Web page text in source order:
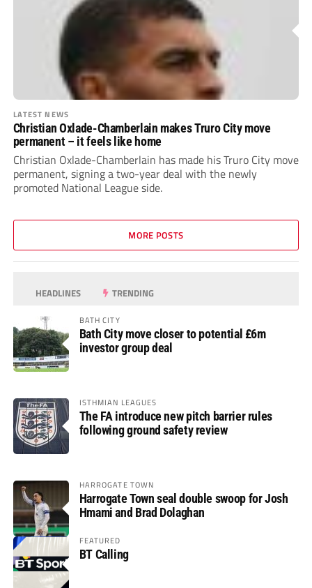
LATEST NEWS
Christian Oxlade-Chamberlain makes Truro City move
permanent – it feels like home
Christian Oxlade-Chamberlain has made his Truro City move
permanent, signing a two-year deal with the newly
promoted National League side.
MORE POSTS
HEADLINES TRENDING
BATH CITY
Bath City move closer to potential £6m
investor group deal
ISTHMIAN LEAGUES
The FA introduce new pitch barrier rules
following ground safety review
HARROGATE TOWN
Harrogate Town seal double swoop for Josh
Hmami and Brad Dolaghan
FEATURED
BT Calling